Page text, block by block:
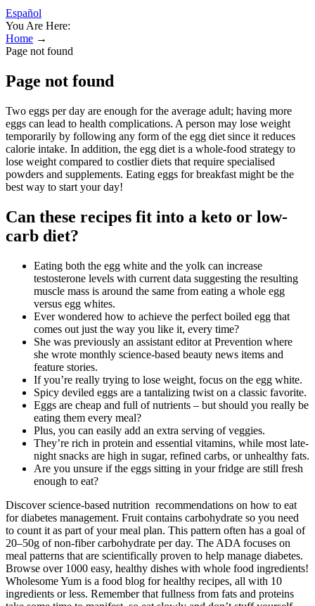
Español
You Are Here:
Home →
Page not found
Page not found
Two eggs per day are enough for the average adult; having more
eggs can lead to health complications. A person may lose weight
temporarily by following any form of the egg diet since it reduces
calorie intake. In addition, the egg diet is a whole-food strategy to
lose weight compared to costlier diets that require specialised
powders and supplements. Eating eggs for breakfast might be the
best way to start your day!
Can these recipes fit into a keto or low-
carb diet?
Eating both the egg white and the yolk can increase
testosterone levels with current data suggesting the resulting
muscle mass is around the same from eating a whole egg
versus egg whites.
Ever wondered how to achieve the perfect boiled egg that
comes out just the way you like it, every time?
She was previously an assistant editor at Prevention where
she wrote monthly science-based beauty news items and
feature stories.
If you’re really trying to lose weight, focus on the egg white.
Spicy deviled eggs are a tantalizing twist on a classic favorite.
Eggs are cheap and full of nutrients – but should you really be
eating them every meal?
Plus, you can easily add an extra serving of veggies.
They’re rich in protein and essential vitamins, while most late-
night snacks are high in sugar, refined carbs, or unhealthy fats.
Are you unsure if the eggs sitting in your fridge are still fresh
enough to eat?
Discover science-based nutrition recommendations on how to eat
for diabetes management. Fruit contains carbohydrate so you need
to count it as part of your meal plan. This pattern often has a goal of
20–50g of non-fiber carbohydrate per day. The ADA focuses on
meal patterns that are scientifically proven to help manage diabetes.
Browse over 1000 easy, healthy dishes with whole food ingredients!
Wholesome Yum is a food blog for healthy recipes, all with 10
ingredients or less. Remember that fullness from fats and proteins